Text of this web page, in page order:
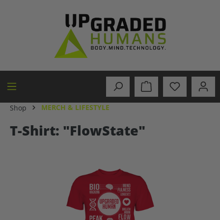
Shop MERCH & LIFESTYLE
T-Shirt: "FlowState"